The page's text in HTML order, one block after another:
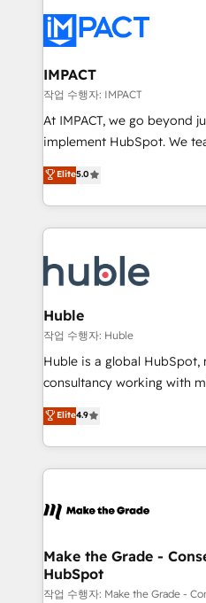
Slash months from your
Click "Contact Business" ⬅️
Integration templates that
of your tech stack, syncing... 🛍️ Shopify or
WooCommerce 💲 Stripe or
Netsuite 🤖 Google or
the rare Advanced "Custom
Accreditation, securely sync
new HubSpot portal with
CRM Migrations using our
IMPACT
작업 수행자: IMPACT
At IMPACT, we go beyond
implement HubSpot. We teach your team how to
master it. As the creators of the Endless Customers
System™ (the next
Answer), we’re the only
entirely around coaching
skills, processes, and
attract the right buyers,
without outside dependencies. You’ll learn how
Set up, audit, and organize
Get your sales team fully
pipeline and revenue
growth • Create content
buyers • Use AI to scale smarter Our
lasts. So if you're ready to become the most trusted
voice in your market, let’s
Elite5.0
Huble
작업 수행자: Huble
Huble is a global
consultancy working with
businesses. We go beyond implementation, shaping
the strategy, processes,
HubSpot into a genuine growth
HubSpot's Global Partner
worldwide, and with over
One company, one
across offices and
Canada, Germany, France,
Elite4.9
Make the Grade -
HubSpot
작업 수행자: Make the Grade -